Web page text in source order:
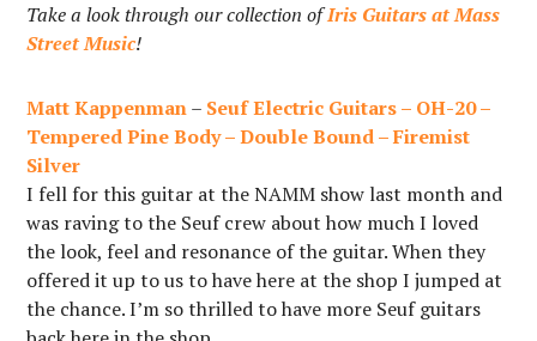
Take a look through our collection ofIris Guitars at Mass
Street Music!
Matt Kappenman– Seuf Electric Guitars – OH-20 –
Tempered Pine Body – Double Bound – Firemist
Silver
I fell for this guitar at the NAMM show last month and
was raving to the Seuf crew about how much I loved
the look, feel and resonance of the guitar. When they
offered it up to us to have here at the shop I jumped at
the chance. I’m so thrilled to have more Seuf guitars